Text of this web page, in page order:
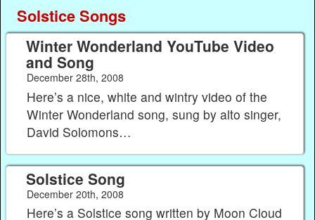
Solstice Songs
Winter Wonderland YouTube Video
and Song
December 28th, 2008
Here’s a nice, white and wintry video of the
Winter Wonderland song, sung by alto singer,
David Solomons…
Solstice Song
December 20th, 2008
Here’s a Solstice song written by Moon Cloud